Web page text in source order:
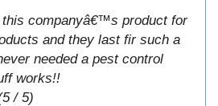
companyâ€™s product for
and they last fir such a
needed a pest control
works!!
/ 5)